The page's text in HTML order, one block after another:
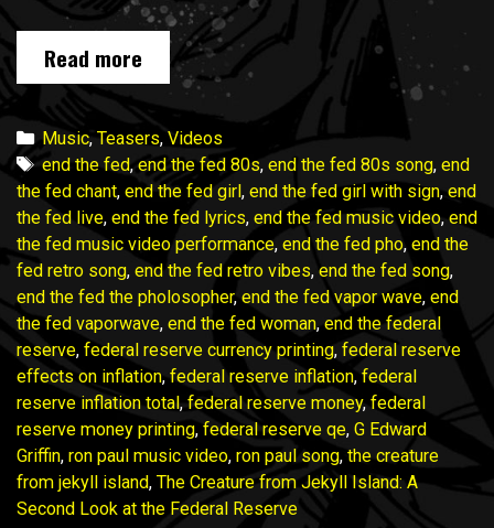
Read more END
THE
music
video
campaign
wraps
in
ONE
WEEK!
Join
in!
Categories
Music, Teasers, Videos
Tags
end the fed, end the fed 80s, end the fed 80s song, end
the fed chant, end the fed girl, end the fed girl with sign, end
the fed live, end the fed lyrics, end the fed music video, end
the fed music video performance, end the fed pho, end the
fed retro song, end the fed retro vibes, end the fed song,
end the fed the pholosopher, end the fed vapor wave, end
the fed vaporwave, end the fed woman, end the federal
reserve, federal reserve currency printing, federal reserve
effects on inflation, federal reserve inflation, federal
reserve inflation total, federal reserve money, federal
reserve money printing, federal reserve qe, G Edward
Griffin, ron paul music video, ron paul song, the creature
from jekyll island, The Creature from Jekyll Island: A
Second Look at the Federal Reserve